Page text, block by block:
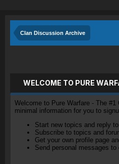
Clan Discussion Archive
WELCOME TO PURE
Welcome to Pure Warfare - The
minimal information for you to
Start new topics and reply
Subscribe to topics and
Get your own profile page
Send personal messages to